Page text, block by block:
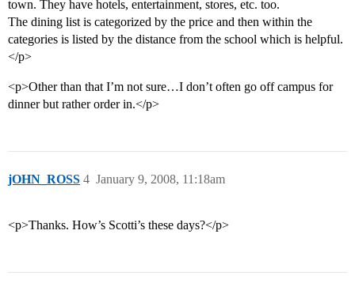
town. They have hotels, entertainment, stores, etc. too.
The dining list is categorized by the price and then within the
categories is listed by the distance from the school which is helpful.
</p>
<p>Other than that I’m not sure…I don’t often go off campus for
dinner but rather order in.</p>
jOHN_ROSS January 9, 2008, 11:18am
4
<p>Thanks. How’s Scotti’s these days?</p>